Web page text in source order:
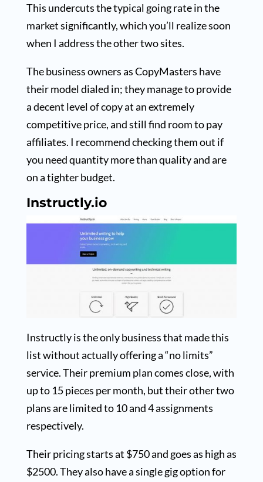
This undercuts the typical going rate in the
market significantly, which you’ll realize soon
when I address the other two sites.
The business owners as CopyMasters have
their model dialed in; they manage to provide
a decent level of copy at an extremely
competitive price, and still find room to pay
affiliates. I recommend checking them out if
you need quantity more than quality and are
on a tighter budget.
Instructly.io
Instructly is the only business that made this
list without actually offering a “no limits”
service. Their premium plan comes close, with
up to 15 pieces per month, but their other two
plans are limited to 10 and 4 assignments
respectively.
Their pricing starts at $750 and goes as high as
$2500. They also have a single gig option for